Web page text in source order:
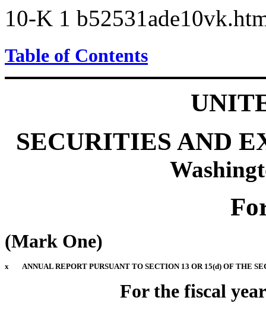
10-K 1
Table of Contents
SECURITIES AND
(Mark One)
x ANNUAL REPORT PURSUANT TO SECTION 13 OR 15(d) OF THE
For the fiscal